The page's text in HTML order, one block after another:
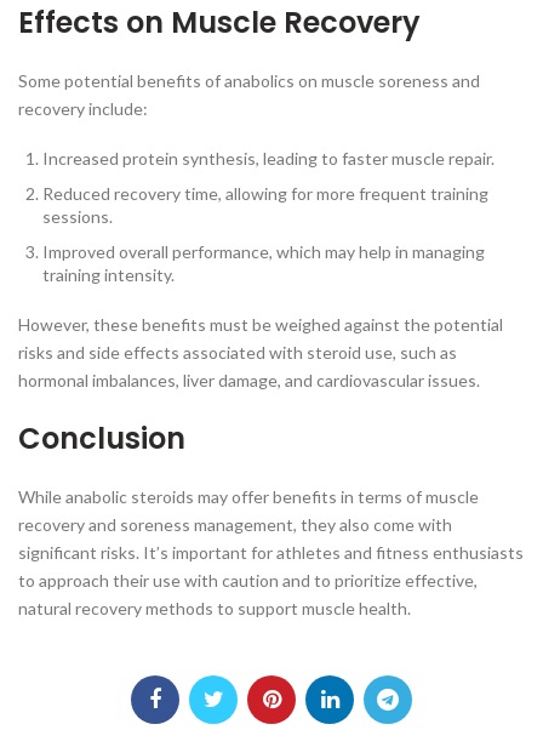
Effects on Muscle Recovery
Some potential benefits of anabolics on muscle soreness and
recovery include:
Increased protein synthesis, leading to faster muscle repair.
Reduced recovery time, allowing for more frequent training
sessions.
Improved overall performance, which may help in managing
training intensity.
However, these benefits must be weighed against the potential
risks and side effects associated with steroid use, such as
hormonal imbalances, liver damage, and cardiovascular issues.
Conclusion
While anabolic steroids may offer benefits in terms of muscle
recovery and soreness management, they also come with
significant risks. It’s important for athletes and fitness enthusiasts
to approach their use with caution and to prioritize effective,
natural recovery methods to support muscle health.